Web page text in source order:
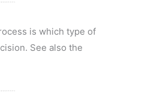
is which type of
See also the